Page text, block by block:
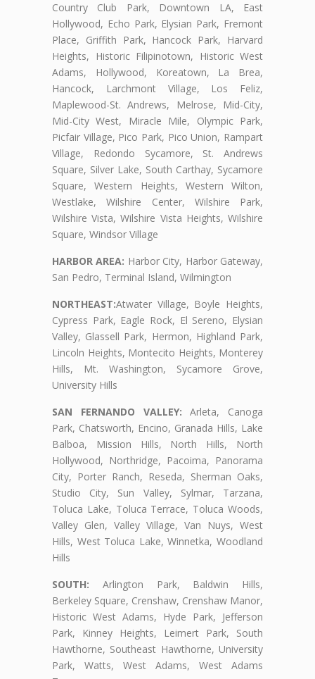
Country Club Park, Downtown LA, East
Hollywood, Echo Park, Elysian Park, Fremont
Place, Griffith Park, Hancock Park, Harvard
Heights, Historic Filipinotown, Historic West
Adams, Hollywood, Koreatown, La Brea,
Hancock, Larchmont Village, Los Feliz,
Maplewood-St. Andrews, Melrose, Mid-City,
Mid-City West, Miracle Mile, Olympic Park,
Picfair Village, Pico Park, Pico Union, Rampart
Village, Redondo Sycamore, St. Andrews
Square, Silver Lake, South Carthay, Sycamore
Square, Western Heights, Western Wilton,
Westlake, Wilshire Center, Wilshire Park,
Wilshire Vista, Wilshire Vista Heights, Wilshire
Square, Windsor Village
HARBOR AREA: Harbor City, Harbor Gateway,
San Pedro, Terminal Island, Wilmington
NORTHEAST:Atwater Village, Boyle Heights,
Cypress Park, Eagle Rock, El Sereno, Elysian
Valley, Glassell Park, Hermon, Highland Park,
Lincoln Heights, Montecito Heights, Monterey
Hills, Mt. Washington, Sycamore Grove,
University Hills
SAN FERNANDO VALLEY: Arleta, Canoga
Park, Chatsworth, Encino, Granada Hills, Lake
Balboa, Mission Hills, North Hills, North
Hollywood, Northridge, Pacoima, Panorama
City, Porter Ranch, Reseda, Sherman Oaks,
Studio City, Sun Valley, Sylmar, Tarzana,
Toluca Lake, Toluca Terrace, Toluca Woods,
Valley Glen, Valley Village, Van Nuys, West
Hills, West Toluca Lake, Winnetka, Woodland
Hills
SOUTH: Arlington Park, Baldwin Hills,
Berkeley Square, Crenshaw, Crenshaw Manor,
Historic West Adams, Hyde Park, Jefferson
Park, Kinney Heights, Leimert Park, South
Hawthorne, Southeast Hawthorne, University
Park, Watts, West Adams, West Adams